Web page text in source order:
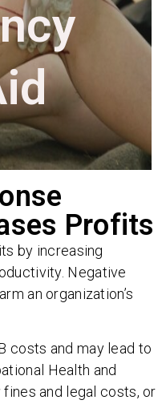
Profits
by increasing
Negative
an organization’s
costs and may lead to
Health and
and legal costs, or